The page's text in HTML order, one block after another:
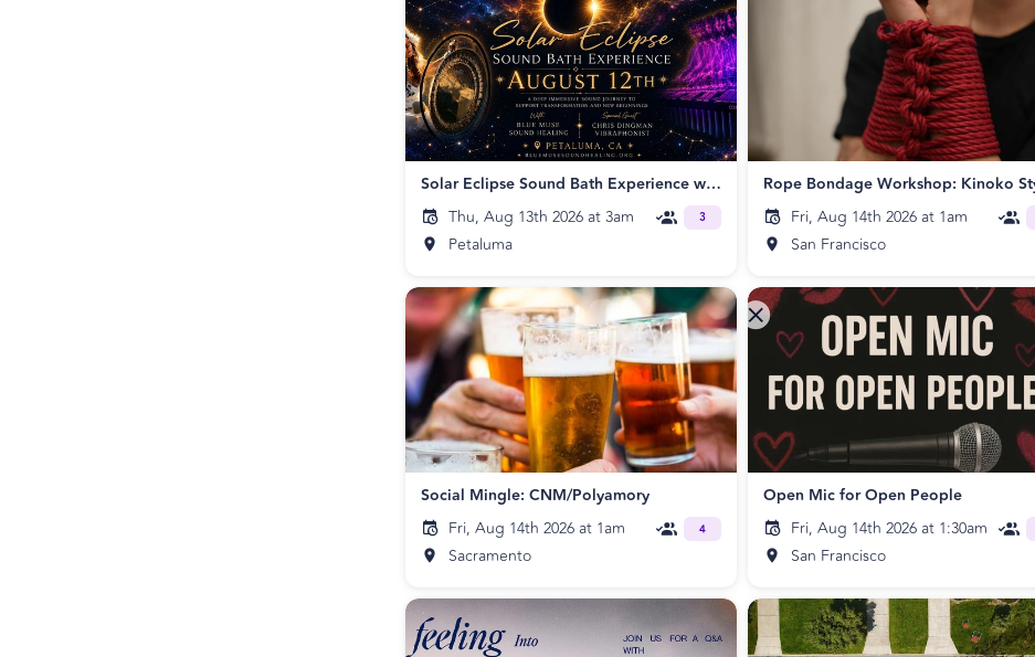
Solar Eclipse Sound Bath Experience with Special Guest Chris Dingman
Thu, Aug 13th 2026 at 3am
Petaluma
3
Fri, Aug 14th 2026 at 1am
San Francisco
Social Mingle: CNM/Polyamory
Fri, Aug 14th 2026 at 1am
Sacramento
4
Open Mic for Open People
Fri, Aug 14th 2026 at 1:30am
San Francisco